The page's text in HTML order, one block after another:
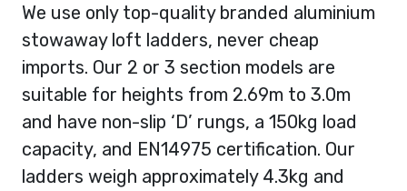
We use only top-quality branded aluminium
stowaway loft ladders, never cheap
imports. Our 2 or 3 section models are
suitable for heights from 2.69m to 3.0m
and have non-slip ‘D’ rungs, a 150kg load
capacity, and EN14975 certification. Our
ladders weigh approximately 4.3kg and